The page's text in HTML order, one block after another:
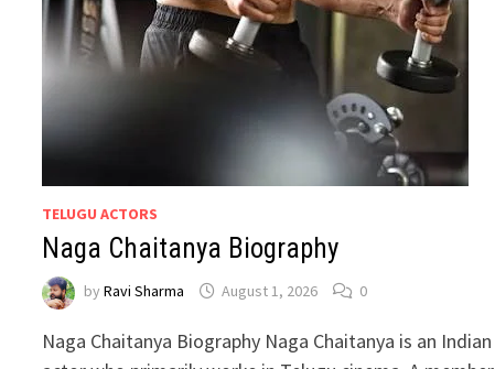
TELUGU ACTORS
Naga Chaitanya Biography
byRavi Sharma August 1, 2026 0
Naga Chaitanya Biography Naga Chaitanya is an Indian